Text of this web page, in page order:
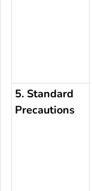
5. Standard
Precautions